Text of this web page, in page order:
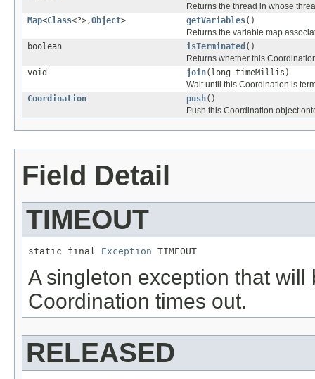
Returns the thread in whose
Map<Class<?>,Object> getVariables()
Returns the variable map
boolean
isTerminated ()
Returns whether this
void
join(long timeMillis)
Wait until this Coordination is
Coordination
push()
Push this Coordination object
Field Detail
TIMEOUT
static final Exception TIMEOUT
A singleton exception that
Coordination times out.
RELEASED